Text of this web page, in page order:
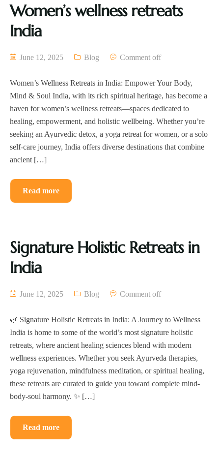
Women’s wellness retreats
India
June 12, 2025 Blog Comment off
Women’s Wellness Retreats in India: Empower Your Body,
Mind & Soul India, with its rich spiritual heritage, has become a
haven for women’s wellness retreats—spaces dedicated to
healing, empowerment, and holistic wellbeing. Whether you’re
seeking an Ayurvedic detox, a yoga retreat for women, or a solo
self-care journey, India offers diverse destinations that combine
ancient […]
Read more
Signature Holistic Retreats in
India
June 12, 2025 Blog Comment off
🌿 Signature Holistic Retreats in India: A Journey to Wellness
India is home to some of the world’s most signature holistic
retreats, where ancient healing sciences blend with modern
wellness experiences. Whether you seek Ayurveda therapies,
yoga rejuvenation, mindfulness meditation, or spiritual healing,
these retreats are curated to guide you toward complete mind-
body-soul harmony. ✨ […]
Read more